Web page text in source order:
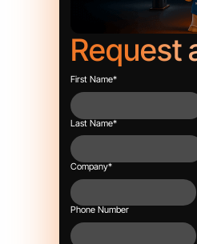
Request
First Name*
Last Name*
Company*
Phone Number